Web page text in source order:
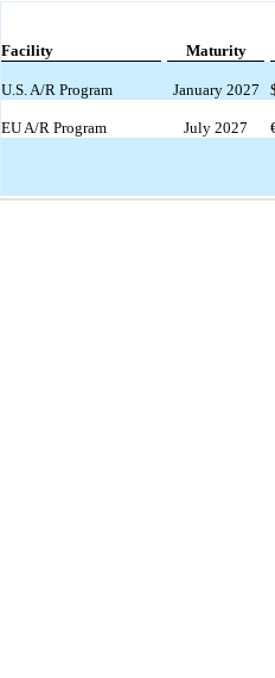
Facility Maturity
U.S. A/R Program January 2027
EU A/R Program July 2027